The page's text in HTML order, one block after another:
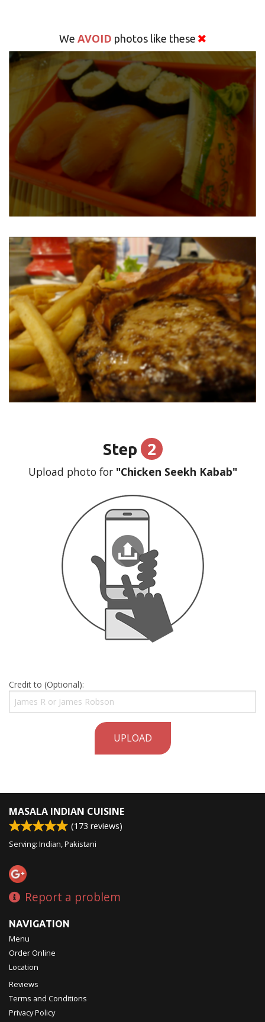
We AVOID photos like these
Step 2
Upload photo for"Chicken Seekh Kabab"
Credit to (Optional):
UPLOAD
MASALA INDIAN CUISINE
(173 reviews)
Serving: Indian, Pakistani
Report a problem
NAVIGATION
Menu
Order Online
Location
Reviews
Terms and Conditions
Privacy Policy